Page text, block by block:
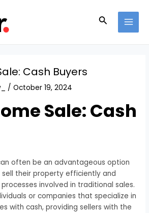
Search
Cash Buyers
/October 19, 2024
Sale: Cash
often be an advantageous option
their property efficiently and
involved in traditional sales.
or companies that specialize in
with cash, providing sellers with the